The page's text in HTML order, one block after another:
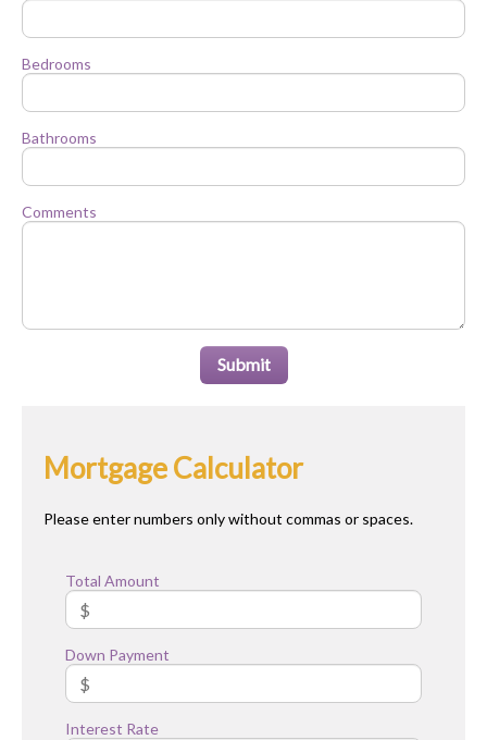
Bedrooms
Bathrooms
Comments
Submit
Mortgage Calculator
Please enter numbers only without commas or spaces.
Total Amount
Down Payment
Interest Rate